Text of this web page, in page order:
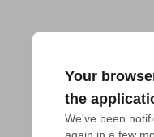
Your
the
We've been